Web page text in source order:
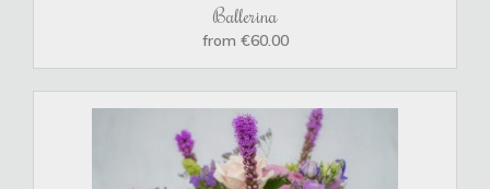
Ballerina
from €60.00